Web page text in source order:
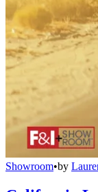
Showroom•by